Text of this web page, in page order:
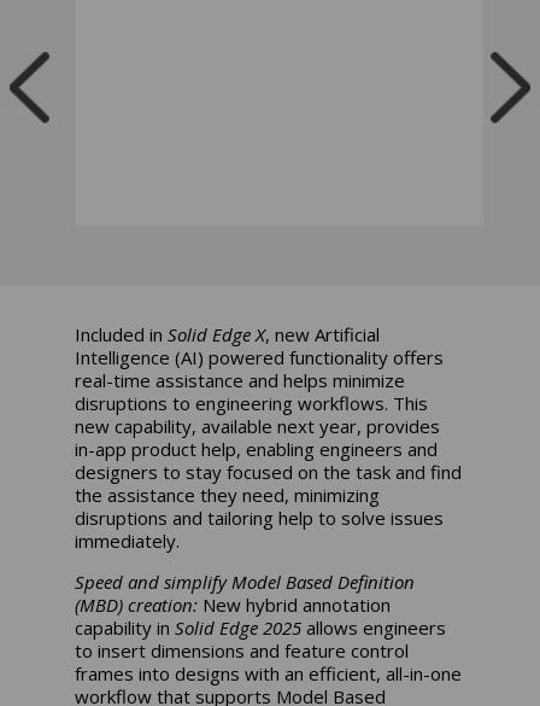
Included in Solid Edge X, new Artificial
Intelligence (AI) powered functionality offers
real-time assistance and helps minimize
disruptions to engineering workflows. This
new capability, available next year, provides
in-app product help, enabling engineers and
designers to stay focused on the task and find
the assistance they need, minimizing
disruptions and tailoring help to solve issues
immediately.
Speed and simplify Model Based Definition
(MBD) creation: New hybrid annotation
capability inSolid Edge 2025 allows engineers
to insert dimensions and feature control
frames into designs with an efficient, all-in-one
workflow that supports Model Based